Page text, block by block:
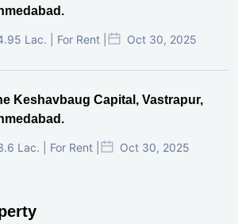
Lac. | For Rent | Oct 30, 2025
Keshavbaug Capital, Vastrapur,
Lac. | For Rent | Oct 30, 2025